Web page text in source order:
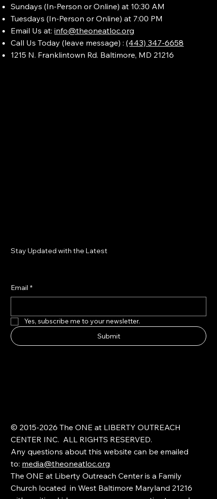
Sundays (In-Person or Online) at 10:30 AM
Tuesdays (In-Person or Online) at 7:00 PM
Email Us at:info@theoneatloc.org
Call Us Today (leave message) :(443) 347-6658
1215 N. Franklintown Rd. Baltimore, MD 21216
Stay Updated with the Latest
Email *
Yes, subscribe me to your newsletter.
Submit
© 2015-2026 The ONE at LIBERTY OUTREACH
CENTER INC. ALL RIGHTS RESERVED.
Any questions about this website can be emailed
to: media@theoneatloc.org
The ONE at Liberty Outreach Center is a Family
Church located in West Baltimore Maryland 21216